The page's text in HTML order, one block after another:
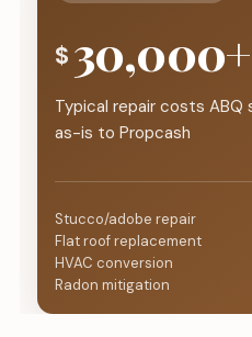
$ 30,000+
Typical repair costs ABQ
as-is to Propcash
Stucco/adobe repair
Flat roof replacement
HVAC conversion
Radon mitigation